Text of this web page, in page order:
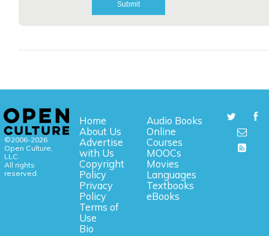
©2006-2026
Open Culture,
LLC.
All rights
reserved.
Home
About Us
Advertise
with Us
Copyright
Policy
Privacy
Policy
Terms of
Use
Bio
Audio Books
Online
Courses
MOOCs
Movies
Languages
Textbooks
eBooks